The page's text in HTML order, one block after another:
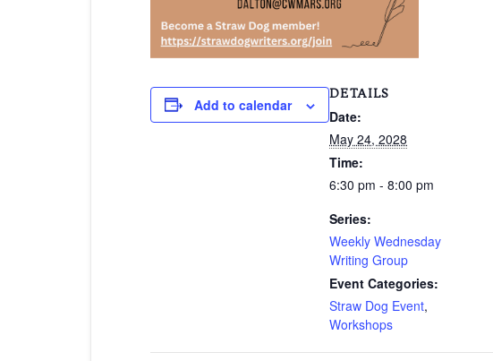
Add to calendar
DETAILS
Date:
May 24, 2028
Time:
6:30 pm - 8:00 pm
Series:
Weekly Wednesday
Writing Group
Event Categories:
Straw Dog Event,
Workshops